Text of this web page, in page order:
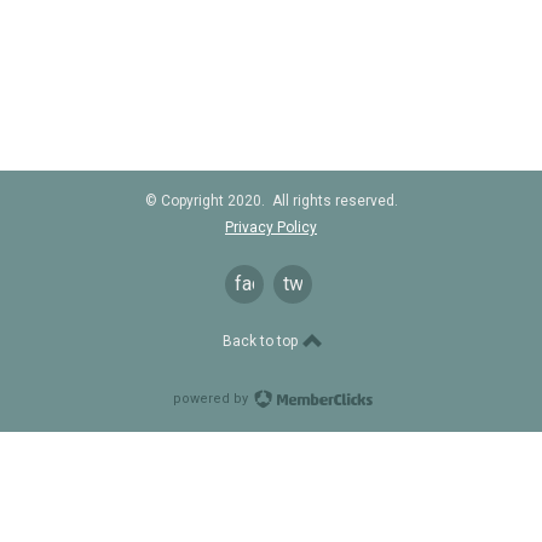
© Copyright 2020. All rights reserved.
Privacy Policy
facebook
twitter
Back to top
powered by